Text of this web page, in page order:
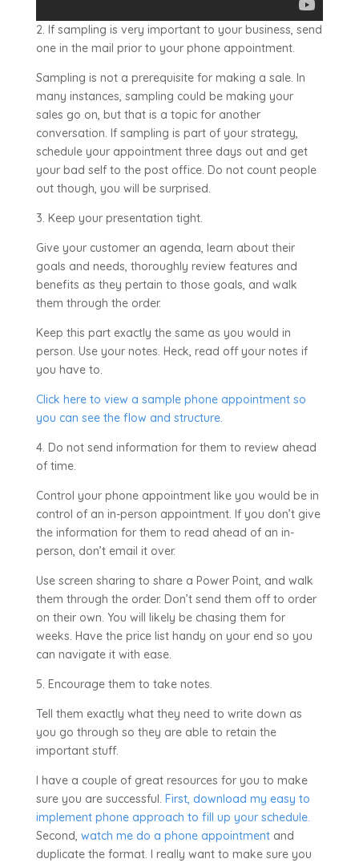
2. If sampling is very important to your business, send
one in the mail prior to your phone appointment.
Sampling is not a prerequisite for making a sale. In
many instances, sampling could be making your
sales go on, but that is a topic for another
conversation. If sampling is part of your strategy,
schedule your appointment three days out and get
your bad self to the post office. Do not count people
out though, you will be surprised.
3. Keep your presentation tight.
Give your customer an agenda, learn about their
goals and needs, thoroughly review features and
benefits as they pertain to those goals, and walk
them through the order.
Keep this part exactly the same as you would in
person. Use your notes. Heck, read off your notes if
you have to.
Click here to view a sample phone appointment so
you can see the flow and structure.
4. Do not send information for them to review ahead
of time.
Control your phone appointment like you would be in
control of an in-person appointment. If you don’t give
the information for them to read ahead of an in-
person, don’t email it over.
Use screen sharing to share a Power Point, and walk
them through the order. Don’t send them off to order
on their own. You will likely be chasing them for
weeks. Have the price list handy on your end so you
can navigate it with ease.
5. Encourage them to take notes.
Tell them exactly what they need to write down as
you go through so they are able to retain the
important stuff.
I have a couple of great resources for you to make
sure you are successful. First, download my easy to
implement phone approach to fill up your schedule.
Second, watch me do a phone appointmentand
duplicate the format. I really want to make sure you